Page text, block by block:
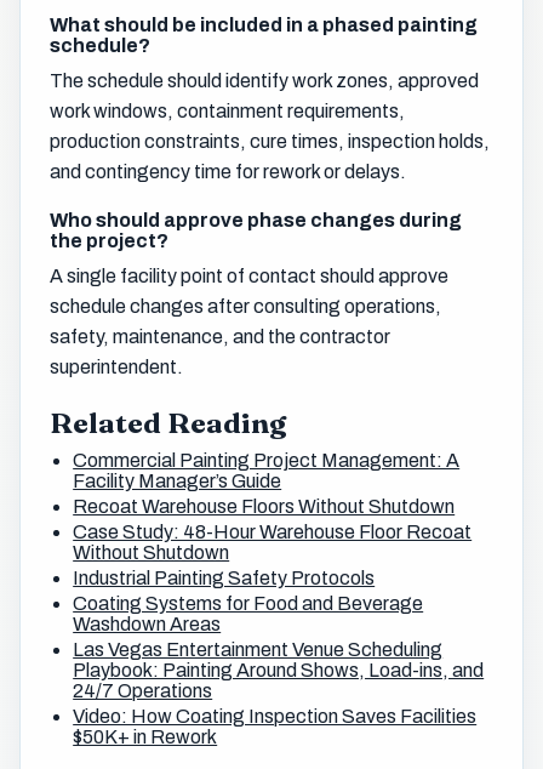
What should be included in a phased painting
schedule?
The schedule should identify work zones, approved
work windows, containment requirements,
production constraints, cure times, inspection holds,
and contingency time for rework or delays.
Who should approve phase changes during
the project?
A single facility point of contact should approve
schedule changes after consulting operations,
safety, maintenance, and the contractor
superintendent.
Related Reading
Commercial Painting Project Management: A
Facility Manager’s Guide
Recoat Warehouse Floors Without Shutdown
Case Study: 48-Hour Warehouse Floor Recoat
Without Shutdown
Industrial Painting Safety Protocols
Coating Systems for Food and Beverage
Washdown Areas
Las Vegas Entertainment Venue Scheduling
Playbook: Painting Around Shows, Load-ins, and
24/7 Operations
Video: How Coating Inspection Saves Facilities
$50K+ in Rework